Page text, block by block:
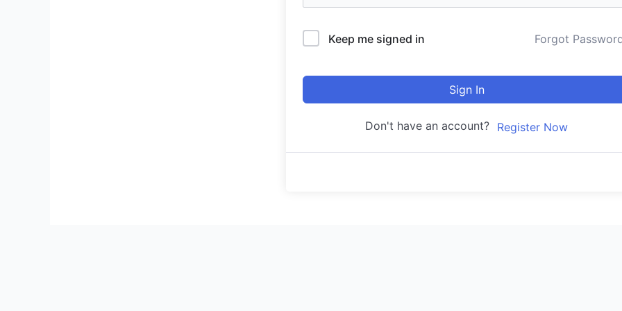
Keep me signed in Forgot
Sign In
Don't have an account? Register Now